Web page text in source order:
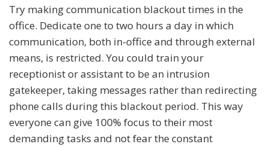
Try making communication blackout times in the
office. Dedicate one to two hours a day in which
communication, both in-office and through external
means, is restricted. You could train your
receptionist or assistant to be an intrusion
gatekeeper, taking messages rather than redirecting
phone calls during this blackout period. This way
everyone can give 100% focus to their most
demanding tasks and not fear the constant